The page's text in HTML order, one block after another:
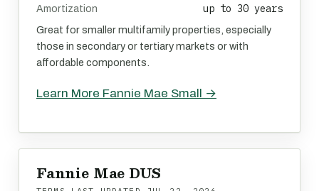
Amortization up to 30 years
Great for smaller multifamily properties, especially
those in secondary or tertiary markets or with
affordable components.
Learn More Fannie Mae Small →
Fannie Mae DUS